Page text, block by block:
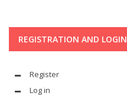
REGISTRATION AND LOGIN
Register
Log in